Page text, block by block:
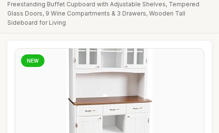
Freestanding Buffet Cupboard with Adjustable Shelves, Tempered
Glass Doors, 9 Wine Compartments & 3 Drawers, Wooden Tall
Sideboard for Living
NEW